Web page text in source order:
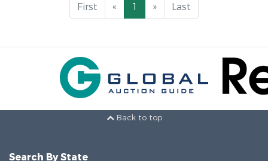
First « 1 » Last
Back to top
Search By State